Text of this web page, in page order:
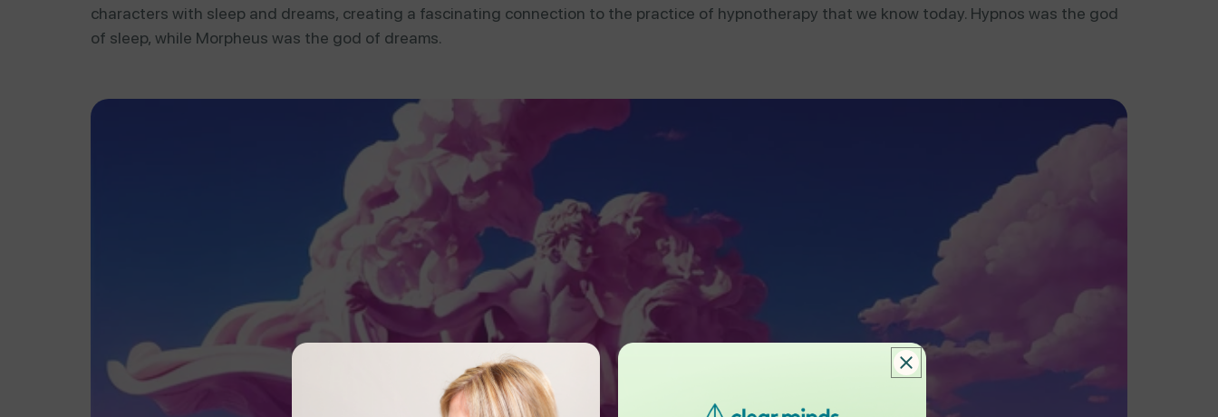
characters with sleep and dreams, creating a fascinating connection to the practice of hypnotherapy that we know today. Hypnos was the god
of sleep, while Morpheus was the god of dreams.